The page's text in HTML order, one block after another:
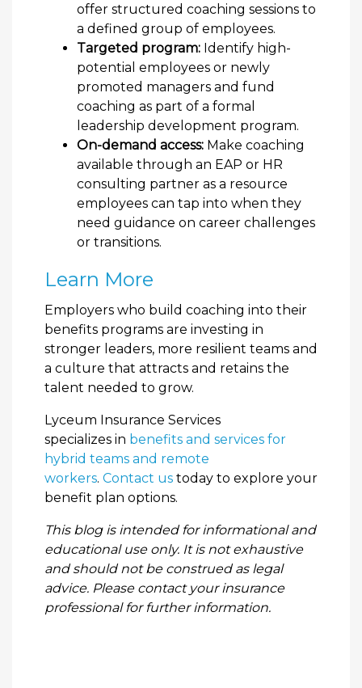
offer structured coaching sessions to
a defined group of employees.
Targeted program: Identify high-
potential employees or newly
promoted managers and fund
coaching as part of a formal
leadership development program.
On-demand access: Make coaching
available through an EAP or HR
consulting partner as a resource
employees can tap into when they
need guidance on career challenges
or transitions.
Learn More
Employers who build coaching into their
benefits programs are investing in
stronger leaders, more resilient teams and
a culture that attracts and retains the
talent needed to grow.
Lyceum Insurance Services
specializes in benefits and services for
hybrid teams and remote
workers. Contact us today to explore your
benefit plan options.
This blog is intended for informational and
educational use only. It is not exhaustive
and should not be construed as legal
advice. Please contact your insurance
professional for further information.